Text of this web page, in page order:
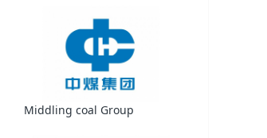
Middling coal Group